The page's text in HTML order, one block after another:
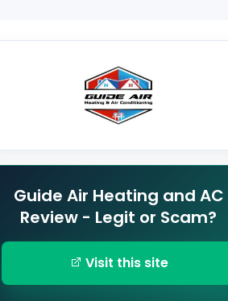
Guide Air Heating and AC
Review - Legit or Scam?
Visit this site